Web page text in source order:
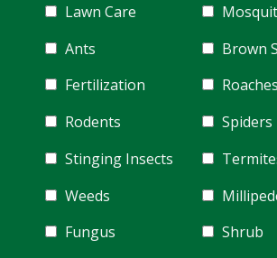
Lawn Care
Ants
Brown
Fertilization
Roaches
Rodents
Spiders
Stinging Insects
Weeds
Fungus
Shrub